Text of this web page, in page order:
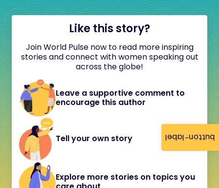
button-label
Like this story?
Join World Pulse now to read more inspiring
stories and connect with women speaking out
across the globe!
Leave a supportive comment to
encourage this author
Tell your own story
Explore more stories on topics you